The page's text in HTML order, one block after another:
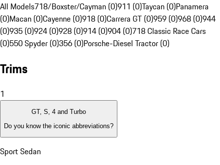
All Models718/Boxster/Cayman (0)911 (0)Taycan (0)Panamera
(0)Macan (0)Cayenne (0)918 (0)Carrera GT (0)959 (0)968 (0)944
(0)935 (0)924 (0)928 (0)914 (0)904 (0)718 Classic Race Cars
(0)550 Spyder (0)356 (0)Porsche-Diesel Tractor (0)
Trims
1
GT, S, 4 and Turbo
Do you know the iconic abbreviations?
Sport Sedan